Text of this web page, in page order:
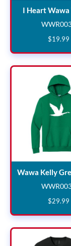
I Heart
$19.99
$29.99